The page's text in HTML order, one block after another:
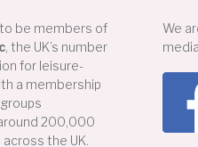
be members of
, the UK’s number
for leisure-
a membership
200,000
the UK.
We